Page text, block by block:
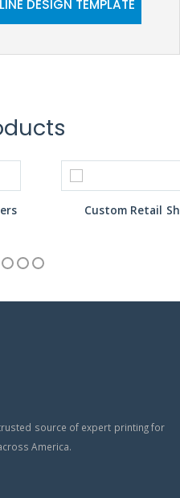
DESIGN TEMPLATE
Custom Retail
source of expert printing for
America.